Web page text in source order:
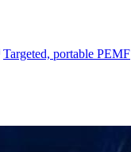
Targeted, portable PEMF